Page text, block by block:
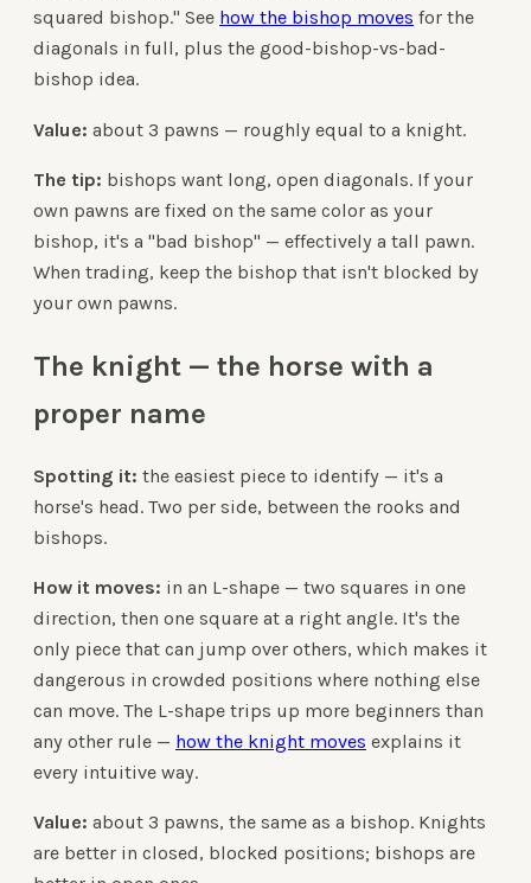
squared bishop." See how the bishop moves for the
diagonals in full, plus the good-bishop-vs-bad-
bishop idea.
Value: about 3 pawns — roughly equal to a knight.
The tip: bishops want long, open diagonals. If your
own pawns are fixed on the same color as your
bishop, it's a "bad bishop" — effectively a tall pawn.
When trading, keep the bishop that isn't blocked by
your own pawns.
The knight — the horse with a
proper name
Spotting it: the easiest piece to identify — it's a
horse's head. Two per side, between the rooks and
bishops.
How it moves: in an L-shape — two squares in one
direction, then one square at a right angle. It's the
only piece that can jump over others, which makes it
dangerous in crowded positions where nothing else
can move. The L-shape trips up more beginners than
any other rule — how the knight moves explains it
every intuitive way.
Value: about 3 pawns, the same as a bishop. Knights
are better in closed, blocked positions; bishops are